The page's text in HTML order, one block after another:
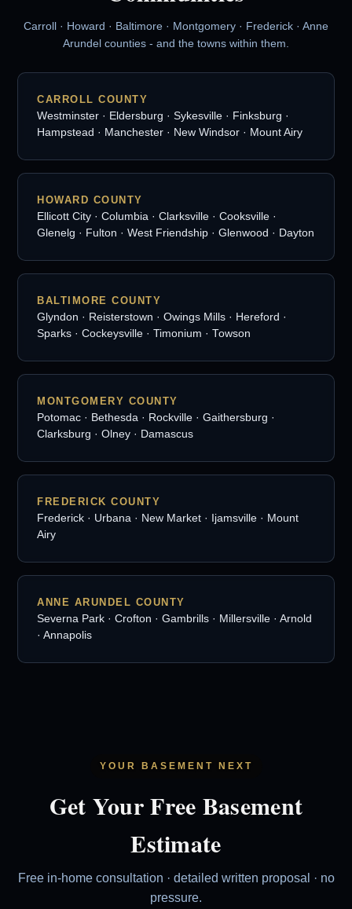
Carroll · Howard · Baltimore · Montgomery · Frederick · Anne
Arundel counties - and the towns within them.
CARROLL COUNTY
Westminster · Eldersburg · Sykesville · Finksburg ·
Hampstead · Manchester · New Windsor · Mount Airy
HOWARD COUNTY
Ellicott City · Columbia · Clarksville · Cooksville ·
Glenelg · Fulton · West Friendship · Glenwood · Dayton
BALTIMORE COUNTY
Glyndon · Reisterstown · Owings Mills · Hereford ·
Sparks · Cockeysville · Timonium · Towson
MONTGOMERY COUNTY
Potomac · Bethesda · Rockville · Gaithersburg ·
Clarksburg · Olney · Damascus
FREDERICK COUNTY
Frederick · Urbana · New Market · Ijamsville · Mount
Airy
ANNE ARUNDEL COUNTY
Severna Park · Crofton · Gambrills · Millersville · Arnold
· Annapolis
YOUR BASEMENT NEXT
Get Your Free Basement
Estimate
Free in-home consultation · detailed written proposal · no
pressure.